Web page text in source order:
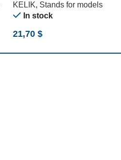
3 MM (180 X 357 MM)
(1/24)
KELIK, Stands for models
In stock
21,70 $